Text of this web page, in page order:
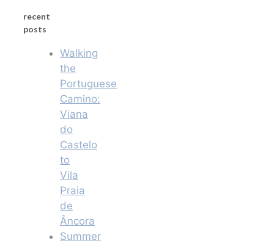
recent
posts
Walking
the
Portuguese
Camino:
Viana
do
Castelo
to
Vila
Praia
de
Âncora
Summer